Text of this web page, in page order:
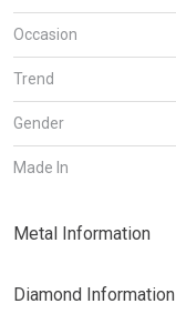
Occasion
Trend
Gender
Made In
Metal Information
Diamond Information